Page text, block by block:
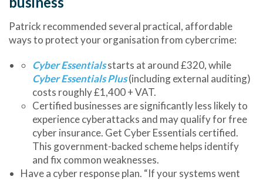
Patrick recommended several practical, affordable
ways to protect your organisation from cybercrime:
Cyber Essentialsstarts at around£320, while
Cyber Essentials Plus(including external auditing)
costs roughly£1,400 + VAT.
Certified businesses aresignificantly less likely to
experience cyberattacks and may qualify for free
cyber insurance. Get Cyber Essentials certified.
This government-backed scheme helps identify
and fix common weaknesses.
Have a cyber response plan. “If your systems went